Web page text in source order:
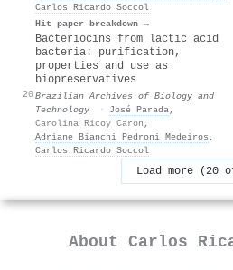
Carlos Ricardo Soccol
Hit paper breakdown →
20
Bacteriocins from lactic acid
bacteria: purification,
properties and use as
biopreservatives
Brazilian Archives of Biology and
Technology
· José Parada,
Carolina Ricoy Caron ,
Adriane Bianchi Pedroni Medeiros ,
Carlos Ricardo Soccol
Load more (20
About Carlos